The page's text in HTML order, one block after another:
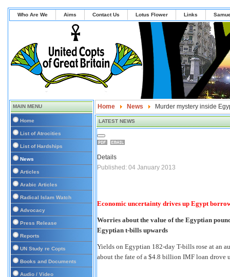
Who Are We Aims Contact Us Lotus Flower Links
MAIN MENU
Home
List of Atrocities
List of Hardships
News
Articles
Arabic Articles
Radical Islam Watch
Advocacy
Press Release
Reports
UN Study re Copts
Books and Documents
Audio / Video
Home News Murder mystery inside
LATEST NEWS
Details
Published: 04 January 2013
Economic uncertainty drives up Egypt
Worries about the value of the Egyptian
Egyptian t-bills upwards
Yields on Egyptian 182-day T-bills rose at an
about the fate of a $4.8 billion IMF loan drove